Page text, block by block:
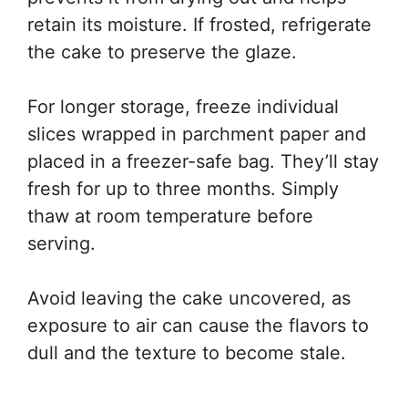
retain its moisture. If frosted, refrigerate
the cake to preserve the glaze.
For longer storage, freeze individual
slices wrapped in parchment paper and
placed in a freezer-safe bag. They’ll stay
fresh for up to three months. Simply
thaw at room temperature before
serving.
Avoid leaving the cake uncovered, as
exposure to air can cause the flavors to
dull and the texture to become stale.